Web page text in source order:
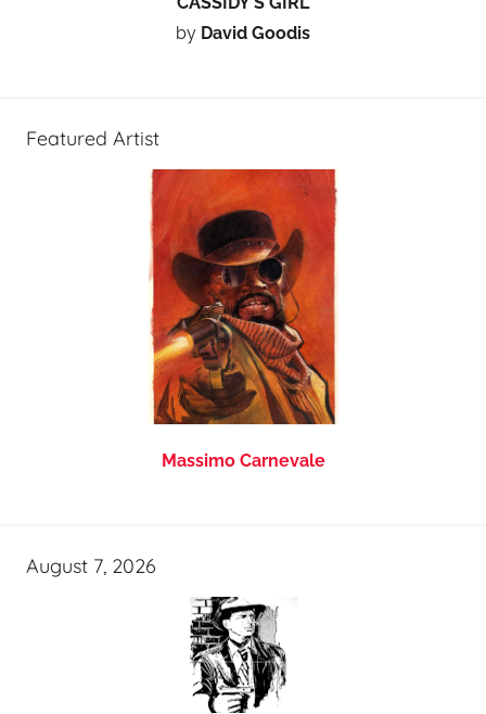
by David Goodis
Featured Artist
Massimo Carnevale
August 7, 2026